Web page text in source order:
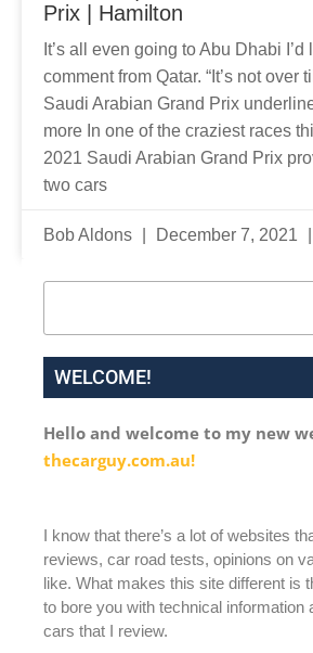
Prix | Hamilton
It’s all even going to Abu Dhabi
comment from Qatar. “It’s not over
Saudi Arabian Grand Prix
more In one of the craziest races
2021 Saudi Arabian Grand Prix
two cars
Bob Aldons December 7, 2021
WELCOME!
Hello and welcome to my new
thecarguy.com.au!
I know that there’s a lot of websites
reviews, car road tests, opinions on
like. What makes this site different is
to bore you with technical information
cars that I review.